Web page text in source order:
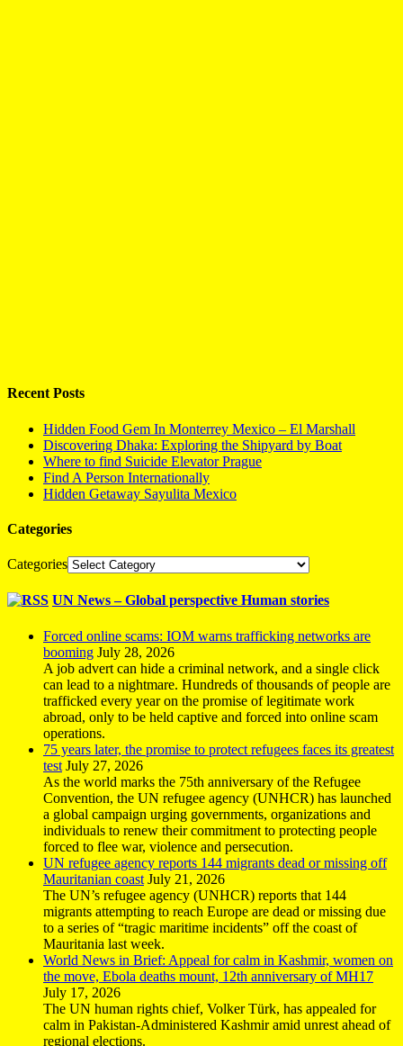
Recent Posts
Hidden Food Gem In Monterrey Mexico – El Marshall
Discovering Dhaka: Exploring the Shipyard by Boat
Where to find Suicide Elevator Prague
Find A Person Internationally
Hidden Getaway Sayulita Mexico
Categories
Categories
UN News – Global perspective Human stories
Forced online scams: IOM warns trafficking networks are
booming July 28, 2026
A job advert can hide a criminal network, and a single click
can lead to a nightmare. Hundreds of thousands of people are
trafficked every year on the promise of legitimate work
abroad, only to be held captive and forced into online scam
operations.
75 years later, the promise to protect refugees faces its greatest
test July 27, 2026
As the world marks the 75th anniversary of the Refugee
Convention, the UN refugee agency (UNHCR) has launched
a global campaign urging governments, organizations and
individuals to renew their commitment to protecting people
forced to flee war, violence and persecution.
UN refugee agency reports 144 migrants dead or missing off
Mauritanian coast July 21, 2026
The UN’s refugee agency (UNHCR) reports that 144
migrants attempting to reach Europe are dead or missing due
to a series of “tragic maritime incidents” off the coast of
Mauritania last week.
World News in Brief: Appeal for calm in Kashmir, women on
the move, Ebola deaths mount, 12th anniversary of MH17
July 17, 2026
The UN human rights chief, Volker Türk, has appealed for
calm in Pakistan-Administered Kashmir amid unrest ahead of
regional elections.